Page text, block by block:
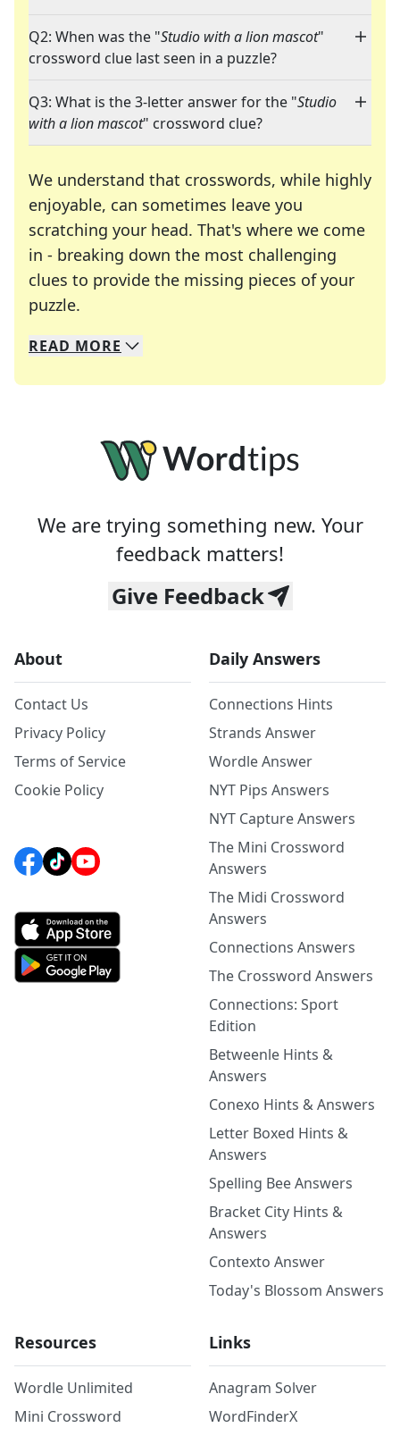
Q2: When was the "Studio with a lion mascot"
crossword clue last seen in a puzzle?
Q3: What is the 3-letter answer for the "Studio
with a lion mascot" crossword clue?
We understand that crosswords, while highly
enjoyable, can sometimes leave you
scratching your head. That's where we come
in - breaking down the most challenging
clues to provide the missing pieces of your
puzzle.
We specialize in solving many of your favorite
Whether you're a daily crossword enthusiast or
READ MORE
We are trying something new. Your
feedback matters!
Give Feedback
About
Contact Us
Privacy Policy
Terms of Service
Cookie Policy
Daily Answers
Connections Hints
Strands Answer
Wordle Answer
NYT Pips Answers
NYT Capture Answers
The Mini Crossword
Answers
The Midi Crossword
Answers
Connections Answers
The Crossword Answers
Connections: Sport
Edition
Betweenle Hints &
Answers
Conexo Hints & Answers
Letter Boxed Hints &
Answers
Spelling Bee Answers
Bracket City Hints &
Answers
Contexto Answer
Today's Blossom Answers
Resources
Wordle Unlimited
Mini Crossword
Links
Anagram Solver
WordFinderX